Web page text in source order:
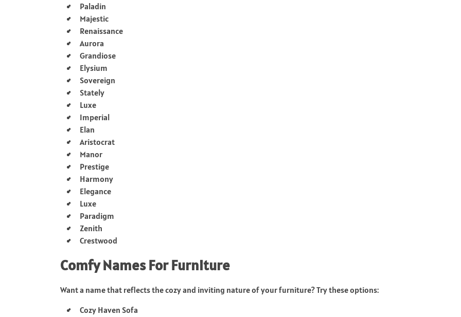
Paladin
Majestic
Renaissance
Aurora
Grandiose
Elysium
Sovereign
Stately
Luxe
Imperial
Elan
Aristocrat
Manor
Prestige
Harmony
Elegance
Luxe
Paradigm
Zenith
Crestwood
Comfy Names For Furniture
Want a name that reflects the cozy and inviting nature of your furniture? Try these options:
Cozy Haven Sofa